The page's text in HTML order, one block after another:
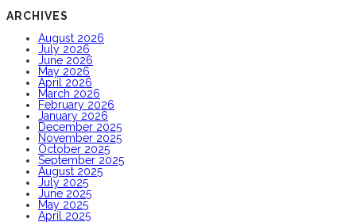
ARCHIVES
August 2026
July 2026
June 2026
May 2026
April 2026
March 2026
February 2026
January 2026
December 2025
November 2025
October 2025
September 2025
August 2025
July 2025
June 2025
May 2025
April 2025